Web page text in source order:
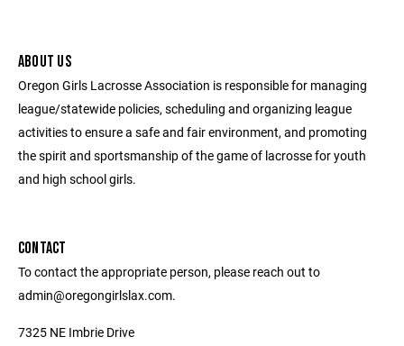
ABOUT US
Oregon Girls Lacrosse Association is responsible for managing
league/statewide policies, scheduling and organizing league
activities to ensure a safe and fair environment, and promoting
the spirit and sportsmanship of the game of lacrosse for youth
and high school girls.
CONTACT
To contact the appropriate person, please reach out to
admin@oregongirlslax.com.
7325 NE Imbrie Drive